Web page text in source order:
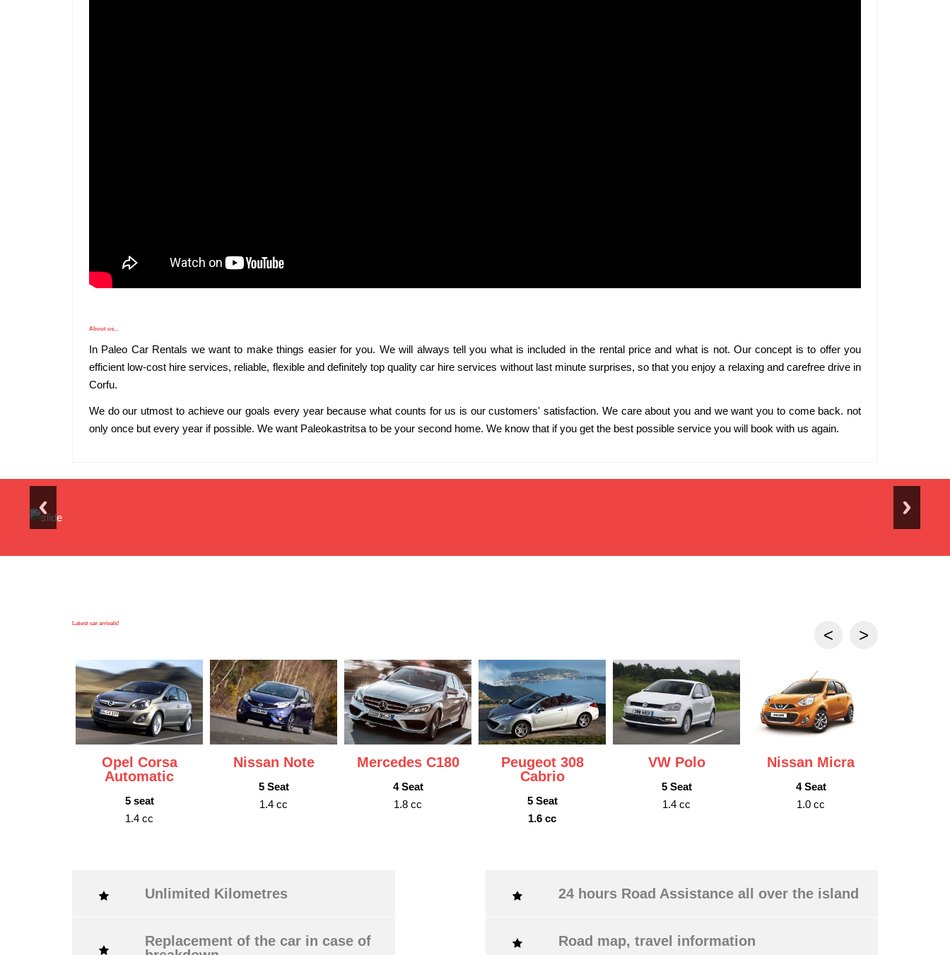
About us...
In Paleo Car Rentals we want to make things easier for you. We will always tell you what is included in the rental price and what is not. Our concept is to offer you
efficient low-cost hire services, reliable, flexible and definitely top quality car hire services without last minute surprises, so that you enjoy a relaxing and carefree drive in
Corfu.
We do our utmost to achieve our goals every year because what counts for us is our customers' satisfaction. We care about you and we want you to come back. not
only once but every year if possible. We want Paleokastritsa to be your second home. We know that if you get the best possible service you will book with us again.
Latest car arrivals!
Opel Corsa
Automatic
5 seat
1.4 cc
Nissan Note
5 Seat
1.4 cc
Mercedes C180
4 Seat
1.8 cc
Peugeot 308
Cabrio
5 Seat
1.6 cc
VW Polo
5 Seat
1.4 cc
Nissan Micra
4 Seat
1.0 cc
Unlimited Kilometres
Replacement of the car in case of
24 hours Road Assistance all over the island
Road map, travel information